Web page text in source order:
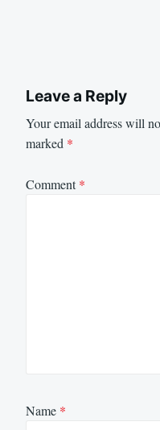
Leave a Reply
Your email address will
marked *
Comment*
Name *